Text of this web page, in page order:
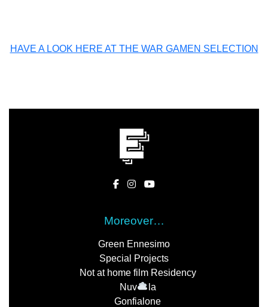
HAVE A LOOK HERE AT THE WAR GAMEN SELECTION
Moreover…
Green Ennesimo
Special Projects
Not at home film Residency
Nuv
la
Gonfialone